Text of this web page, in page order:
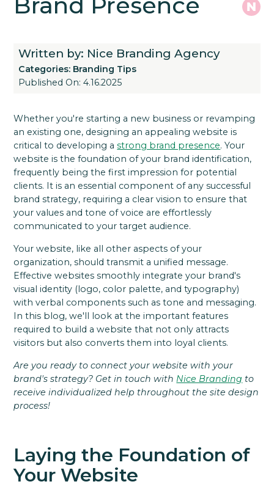
Written by: Nice Branding Agency
Categories: Branding Tips
Published On: 4.16.2025
Whether you're starting a new business or revamping
an existing one, designing an appealing website is
critical to developing astrong brand presence. Your
website is the foundation of your brand identification,
frequently being the first impression for potential
clients. It is an essential component of any successful
brand strategy, requiring a clear vision to ensure that
your values and tone of voice are effortlessly
communicated to your target audience.
Your website, like all other aspects of your
organization, should transmit a unified message.
Effective websites smoothly integrate your brand's
visual identity (logo, color palette, and typography)
with verbal components such as tone and messaging.
In this blog, we'll look at the important features
required to build a website that not only attracts
visitors but also converts them into loyal clients.
Are you ready to connect your website with your
brand's strategy? Get in touch with Nice Branding to
receive individualized help throughout the site design
process!
Laying the Foundation of
Your Website